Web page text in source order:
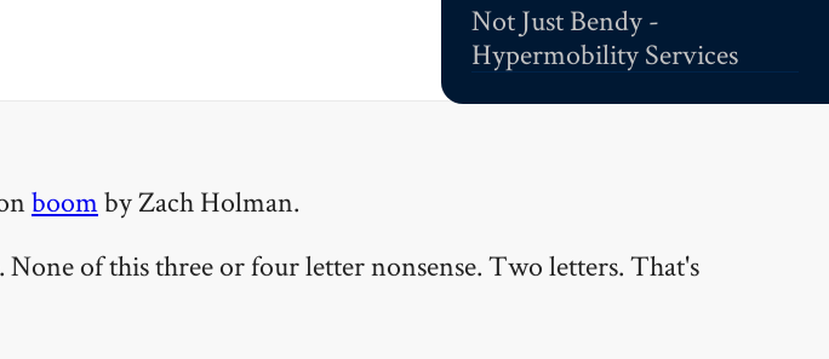
Not Just Bendy -
Hypermobility Services
boomby Zach Holman.
of this three or four letter nonsense. Two letters. That's